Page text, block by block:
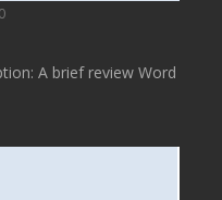
0
A brief review Word